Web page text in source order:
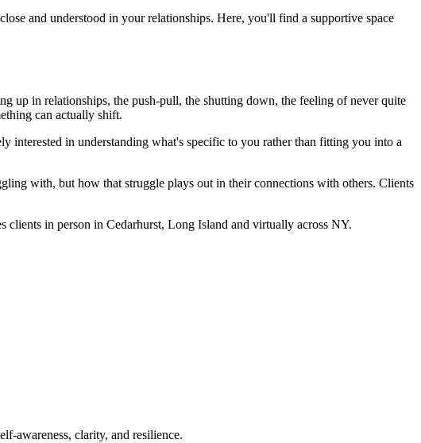
and understood in your relationships. Here, you'll find a supportive space
up in relationships, the push-pull, the shutting down, the feeling of never quite
can actually shift.
interested in understanding what's specific to you rather than fitting you into a
with, but how that struggle plays out in their connections with others. Clients
in person in Cedarhurst, Long Island and virtually across NY.
awareness, clarity, and resilience.